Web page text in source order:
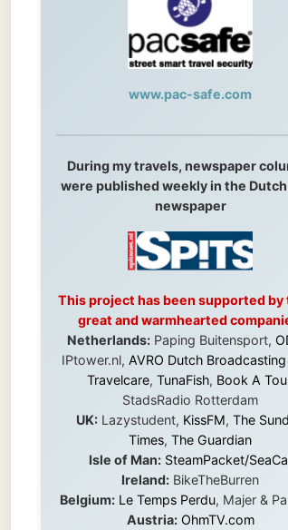
www.pac-safe.com
During my travels, newspaper columns
This project has been supported by these
great and warmhearted companies:
Netherlands: Paping Buitensport,ODLO
AVRO Dutch Broadcasting Org.
StadsRadio Rotterdam
UK:Lazystudent,KissFM,The Sunday
Times,The Guardian
Isle of Man: SteamPacket/SeaCat
Ireland: BikeTheBurren
Le Temps Perdu , Majer & Partners
Austria:
OhmTV.com
Scanrail Pass Hurtigruten
Western Hotels
South Africa: eTravel,British Airways
Comair,CapeTalk, BazBus
Spain: Inter Rail,Train company Renfe
Channel 9 Television,Bridgeclimb